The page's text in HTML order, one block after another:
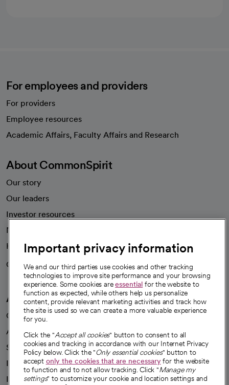
For employees and providers
For providers
Employee resources
Academic Affairs, Faculty Affairs and Research
About CommonSpirit
Our story
Our leaders
Investor resources
News
Health blog
Careers
We're hiring!
A healthier future
Our impact
Advancing health equity
Sponsorships
Innovative care
Intellectual property and partnerships
Important privacy information
We and our third parties use cookies and other tracking
technologies to improve site performance and your browsing
experience. Some cookies areessential for the website to
function as expected, while others help us personalize
content, provide relevant marketing activities and track how
the site is used so we can create a more valuable experience
for you.
Click the "Accept all cookies" button to consent to all
cookies and tracking in accordance with our Internet Privacy
Policy below. Click the "Only essential cookies" button to
accept only the cookies that are necessaryfor the website
to function and to not allow tracking. Click "Manage my
settings" to customize your cookie and location settings and